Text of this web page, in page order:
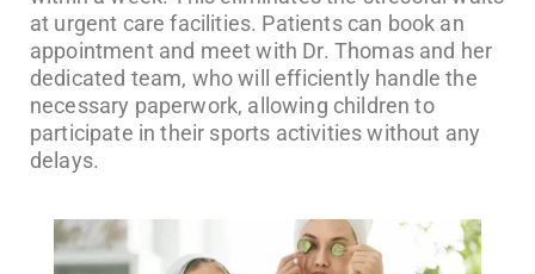
at urgent care facilities. Patients can book an
appointment and meet with Dr. Thomas and her
dedicated team, who will efficiently handle the
necessary paperwork, allowing children to
participate in their sports activities without any
delays.